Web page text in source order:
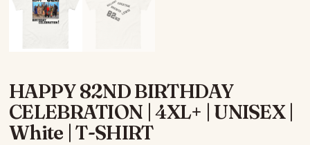
HAPPY 82ND BIRTHDAY
CELEBRATION | 4XL+ | UNISEX |
White | T-SHIRT